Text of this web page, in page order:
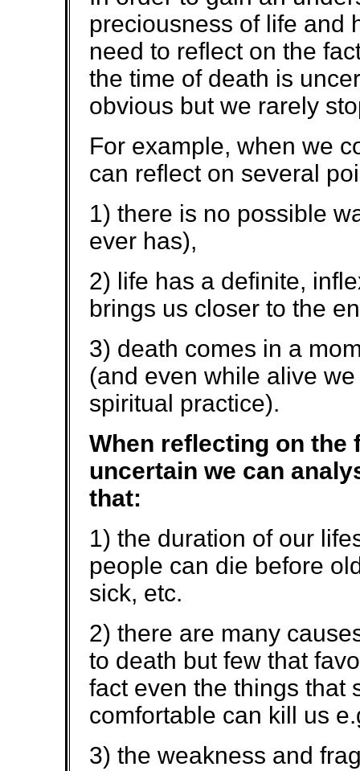
preciousness of life and
need to reflect on the
the time of death is
obvious but we rarely
For example, when we
can reflect on several
1) there is no possible
ever has),
2) life has a definite,
brings us closer to the
3) death comes in a
(and even while alive
spiritual practice).
When reflecting on the
uncertain we can
that:
1) the duration of our
people can die before
sick, etc.
2) there are many
to death but few that
fact even the things that
comfortable can kill us
3) the weakness and